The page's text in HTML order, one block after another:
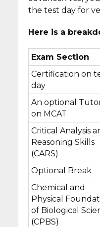
the test day for
Here is a
Exam Section
Certification on
day
An optional
on MCAT
Critical Analysis
Reasoning Skills
(CARS)
Optional Break
Chemical and
Physical
of Biological
(CPBS)